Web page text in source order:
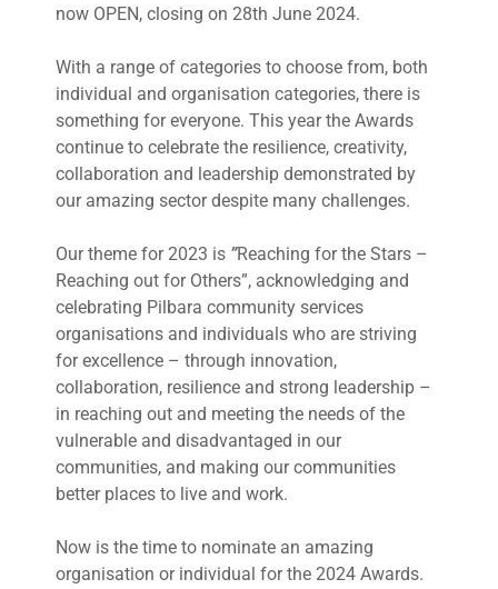
now OPEN, closing on 28th June 2024.
With a range of categories to choose from, both
individual and organisation categories, there is
something for everyone. This year the Awards
continue to celebrate the resilience, creativity,
collaboration and leadership demonstrated by
our amazing sector despite many challenges.
Our theme for 2023 is ”Reaching for the Stars –
Reaching out for Others”, acknowledging and
celebrating Pilbara community services
organisations and individuals who are striving
for excellence – through innovation,
collaboration, resilience and strong leadership –
in reaching out and meeting the needs of the
vulnerable and disadvantaged in our
communities, and making our communities
better places to live and work.
Now is the time to nominate an amazing
organisation or individual for the 2024 Awards.